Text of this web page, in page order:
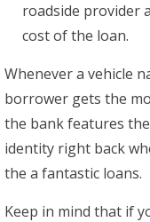
roadside provider
cost of the loan.
Whenever a vehicle
borrower gets the
the bank features
identity right back
the a fantastic loans.
Keep in mind that if